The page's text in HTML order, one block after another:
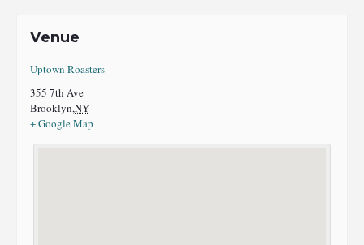
Venue
Uptown Roasters
355 7th Ave
Brooklyn,NY
+ Google Map